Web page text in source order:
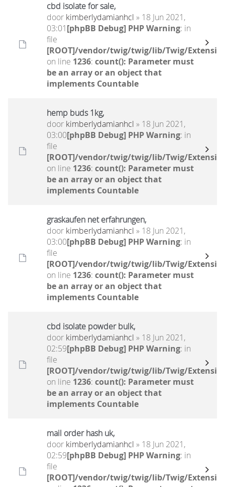
cbd isolate for sale,
door kimberlydamianhcl » 18 Jun 2021,
03:01[phpBB Debug] PHP Warning: in
file
[ROOT]/vendor/twig/twig/lib/Twig/
on line 1236: count(): Parameter must
be an array or an object that
implements Countable
hemp buds 1kg,
door kimberlydamianhcl » 18 Jun 2021,
03:00[phpBB Debug] PHP Warning: in
file
[ROOT]/vendor/twig/twig/lib/Twig/
on line 1236: count(): Parameter must
be an array or an object that
implements Countable
graskaufen net erfahrungen,
door kimberlydamianhcl » 18 Jun 2021,
03:00[phpBB Debug] PHP Warning: in
file
[ROOT]/vendor/twig/twig/lib/Twig/
on line 1236: count(): Parameter must
be an array or an object that
implements Countable
cbd isolate powder bulk,
door kimberlydamianhcl » 18 Jun 2021,
02:59[phpBB Debug] PHP Warning: in
file
[ROOT]/vendor/twig/twig/lib/Twig/
on line 1236: count(): Parameter must
be an array or an object that
implements Countable
mail order hash uk,
door kimberlydamianhcl » 18 Jun 2021,
02:59[phpBB Debug] PHP Warning: in
file
[ROOT]/vendor/twig/twig/lib/Twig/